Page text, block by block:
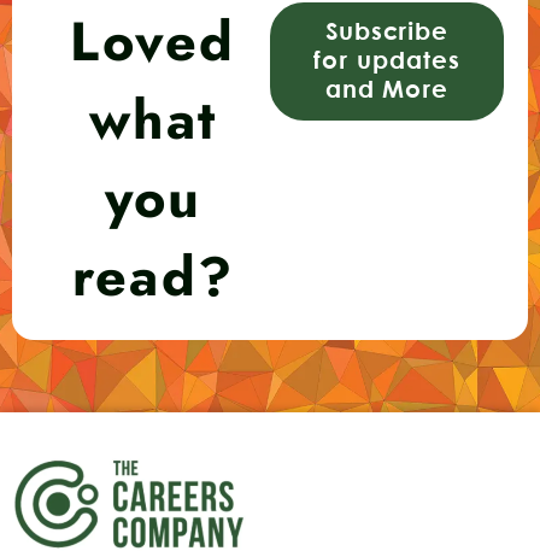
Loved
what
you
read?
Subscribe
for updates
and More